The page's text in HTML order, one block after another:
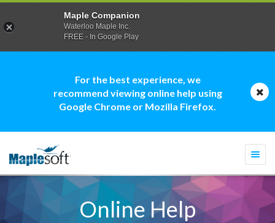
For the best experience, we
recommend viewing online help using
Google Chrome or Mozilla Firefox.
Online Help
Maple Companion
Waterloo Maple Inc.
FREE - In Google Play